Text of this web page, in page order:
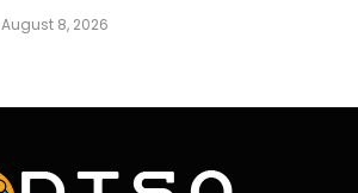
August 8, 2026